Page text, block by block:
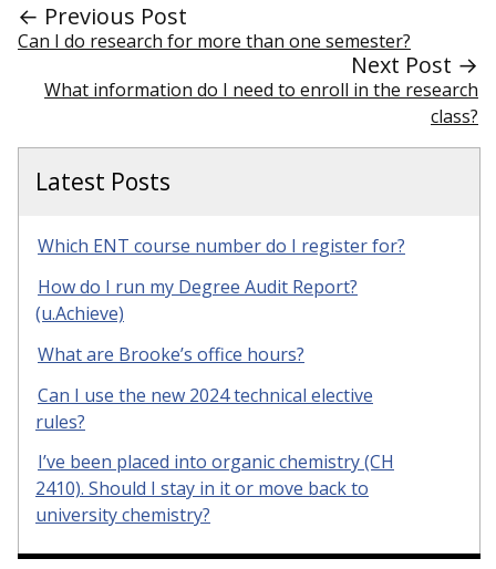
← Previous Post
Can I do research for more than one semester?
Next Post →
What information do I need to enroll in the research
class?
Latest Posts
Which ENT course number do I register for?
How do I run my Degree Audit Report?
(u.Achieve)
What are Brooke’s office hours?
Can I use the new 2024 technical elective
rules?
I’ve been placed into organic chemistry (CH
2410). Should I stay in it or move back to
university chemistry?